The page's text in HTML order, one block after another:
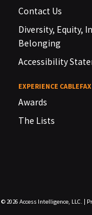
Contact Us
Diversity, Equity,
Belonging
Accessibility
EXPERIENCE CABLEFAX
Awards
The Lists
© 2026 Access Intelligence, LLC. |